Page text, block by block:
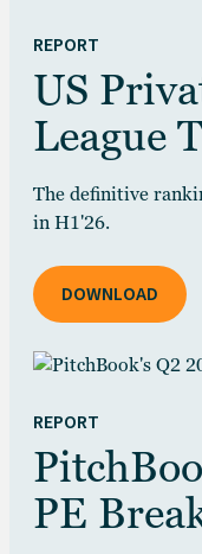
REPORT
US
League
The definitive
in H1'26.
DOWNLOAD
REPORT
PE